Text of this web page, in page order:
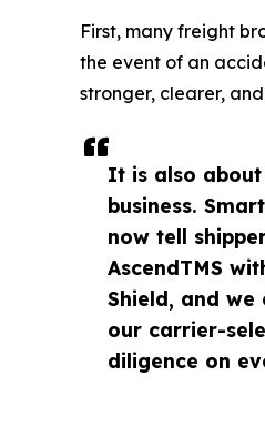
It is also
business.
now tell
AscendTMS
Shield, and we
our carrier-
diligence on
First, many freight
the event of an
stronger, clearer,